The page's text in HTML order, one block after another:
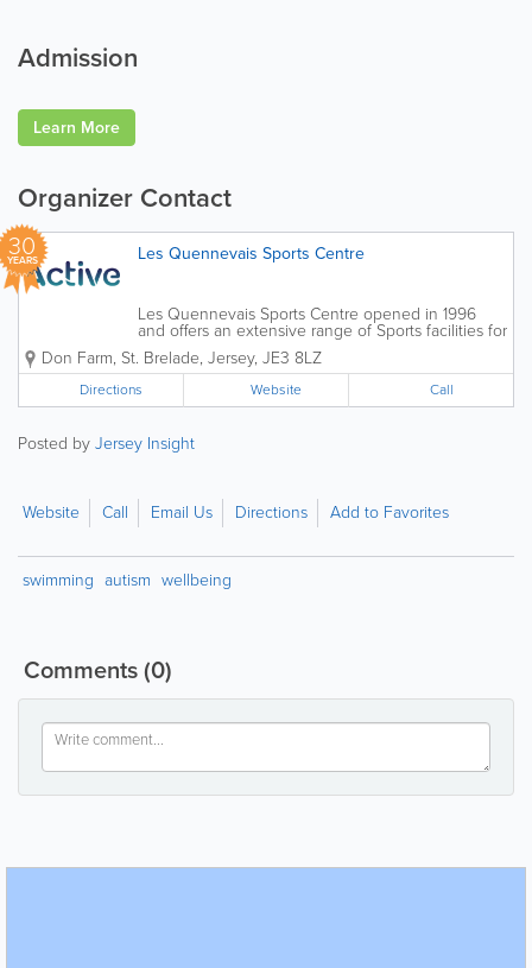
Admission
Learn More
Organizer Contact
30
YEARS Les Quennevais Sports Centre
Les Quennevais Sports Centre opened in 1996
and offers an extensive range of Sports facilities for
members and casual sports players as well as
Sports Clubs and Associations. Les Quennevais
is home to the Active Swim School...
Don Farm, St. Brelade, Jersey, JE3 8LZ
Directions Website Call
Posted byJersey Insight
Website Call Email Us Directions Add to Favorites
swimming autism wellbeing
Comments(0)